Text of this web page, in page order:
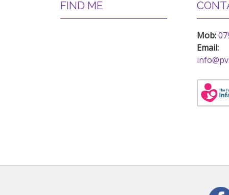
FIND ME
Mob:
Email: